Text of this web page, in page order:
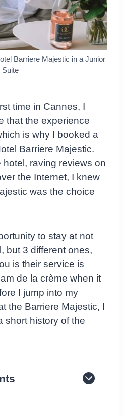
Barriere Majestic in a Junior
Suite
time in Cannes, I
that the experience
is why I booked a
Barriere Majestic.
raving reviews on
the Internet, I knew
was the choice
to stay at not
but 3 different ones,
is their service is
de la crème when it
I jump into my
the Barriere Majestic, I
short history of the